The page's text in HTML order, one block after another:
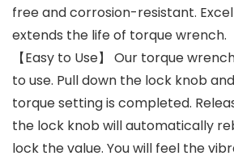
free and corrosion-resistant.
extends the life of torque wrench.
【Easy to Use】 Our torque
to use. Pull down the lock knob
torque setting is completed.
the lock knob will automatically
lock the value. You will feel the